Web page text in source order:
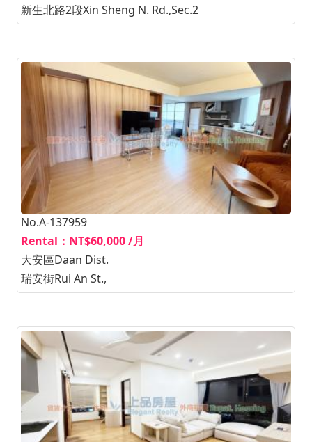
新生北路2段Xin Sheng N. Rd.,Sec.2
No.A-137959
Rental：NT$60,000 /月
大安區Daan Dist.
瑞安街Rui An St.,